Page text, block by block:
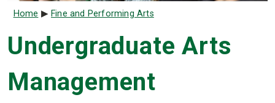
Breadcrumb
Home Fine and Performing Arts
Undergraduate Arts
Management